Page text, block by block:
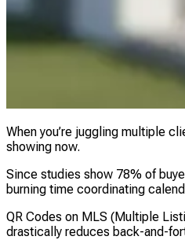
When you’re juggling multiple
showing now.
Since studies show 78% of
burning time coordinating
QR Codes on MLS (Multiple
drastically reduces back-and-